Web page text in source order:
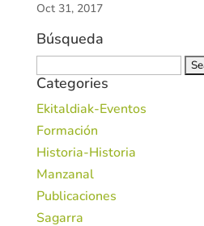
Oct 31, 2017
Búsqueda
for:
Categories
Ekitaldiak-Eventos
Formación
Historia-Historia
Manzanal
Publicaciones
Sagarra